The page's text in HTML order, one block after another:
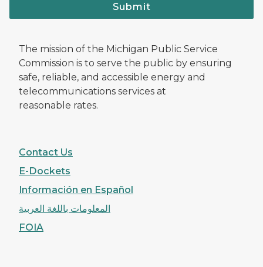
Submit
The mission of the Michigan Public Service
Commission is to serve the public by ensuring
safe, reliable, and accessible energy and
telecommunications services at
reasonable rates.
Contact Us
E-Dockets
Información en Español
المعلومات باللغة العربية
FOIA